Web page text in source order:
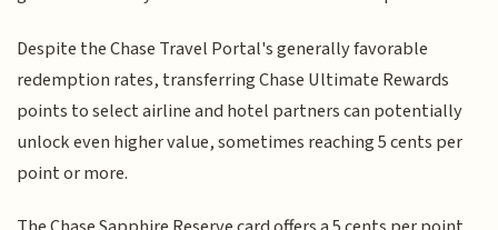
Despite the Chase Travel Portal's generally favorable
redemption rates, transferring Chase Ultimate Rewards
points to select airline and hotel partners can potentially
unlock even higher value, sometimes reaching 5 cents per
point or more.